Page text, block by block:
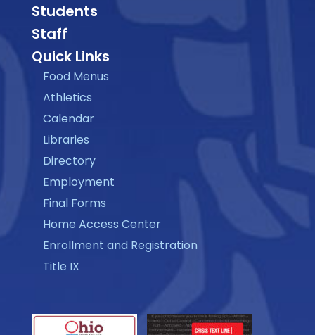
Students
Staff
Quick Links
Food Menus
Athletics
Calendar
Libraries
Directory
Employment
Final Forms
Home Access Center
Enrollment and Registration
Title IX